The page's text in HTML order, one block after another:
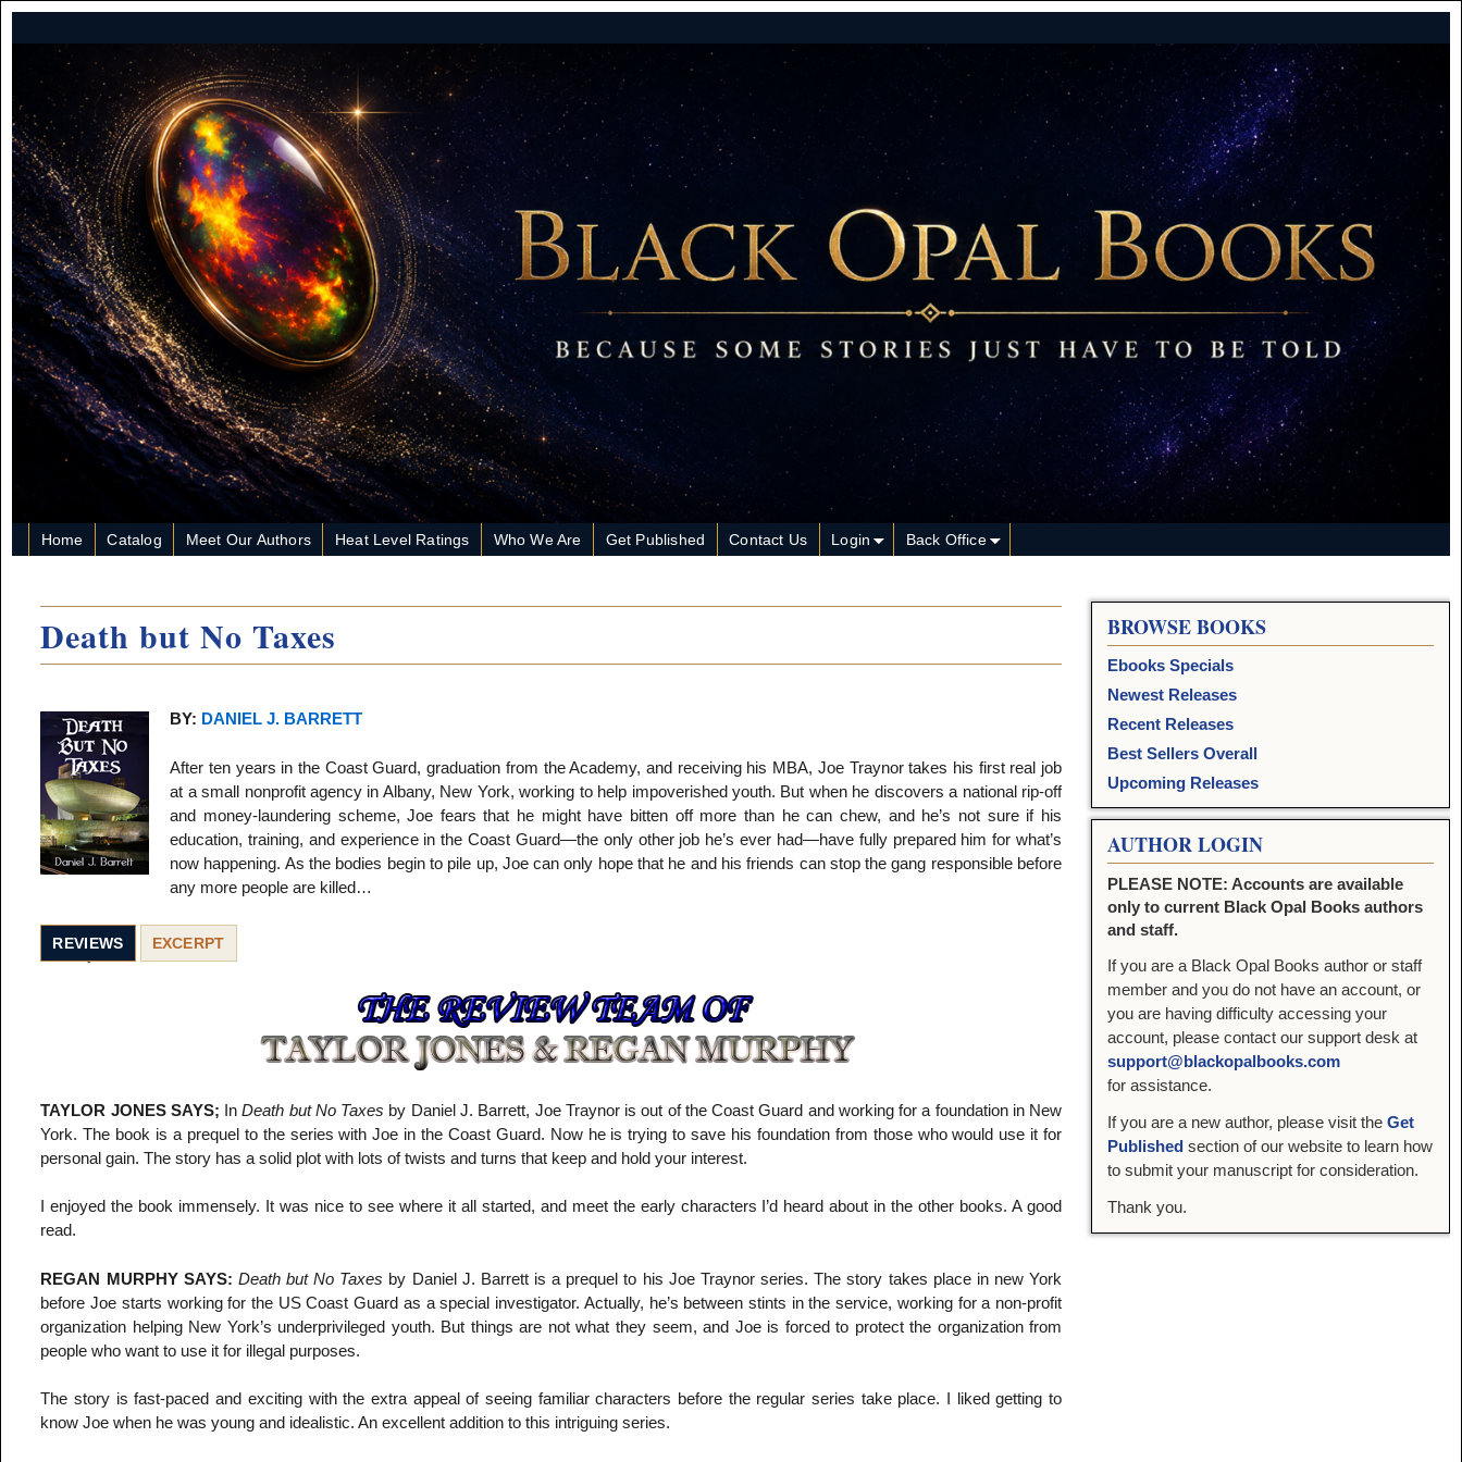
Home Catalog Meet Our Authors Heat Level Ratings Who We Are Get Published Contact Us Login Back Office
Death but No Taxes
BY: DANIEL J. BARRETT
After ten years in the Coast Guard, graduation from the Academy, and receiving his MBA, Joe Traynor takes his first real job
at a small nonprofit agency in Albany, New York, working to help impoverished youth. But when he discovers a national rip-off
and money-laundering scheme, Joe fears that he might have bitten off more than he can chew, and he’s not sure if his
education, training, and experience in the Coast Guard—the only other job he’s ever had—have fully prepared him for what’s
now happening. As the bodies begin to pile up, Joe can only hope that he and his friends can stop the gang responsible before
any more people are killed…
REVIEWS EXCERPT
TAYLOR JONES SAYS; InDeath but No Taxes by Daniel J. Barrett, Joe Traynor is out of the Coast Guard and working for a foundation in New
York. The book is a prequel to the series with Joe in the Coast Guard. Now he is trying to save his foundation from those who would use it for
personal gain. The story has a solid plot with lots of twists and turns that keep and hold your interest.
I enjoyed the book immensely. It was nice to see where it all started, and meet the early characters I’d heard about in the other books. A good
read.
REGAN MURPHY SAYS: Death but No Taxes by Daniel J. Barrett is a prequel to his Joe Traynor series. The story takes place in new York
before Joe starts working for the US Coast Guard as a special investigator. Actually, he’s between stints in the service, working for a non-profit
organization helping New York’s underprivileged youth. But things are not what they seem, and Joe is forced to protect the organization from
people who want to use it for illegal purposes.
The story is fast-paced and exciting with the extra appeal of seeing familiar characters before the regular series take place. I liked getting to
know Joe when he was young and idealistic. An excellent addition to this intriguing series.
BROWSE BOOKS
Ebooks Specials
Newest Releases
Recent Releases
Best Sellers Overall
Upcoming Releases
AUTHOR LOGIN
PLEASE NOTE: Accounts are available
only to current Black Opal Books authors
and staff.
If you are a Black Opal Books author or staff
member and you do not have an account, or
you are having difficulty accessing your
account, please contact our support desk at
support@blackopalbooks.com
for assistance.
If you are a new author, please visit the Get
Published section of our website to learn how
to submit your manuscript for consideration.
Thank you.